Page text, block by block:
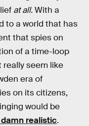
at all.With a
to a world that has
that spies on
of a time-loop
really seem like
era of
on its citizens,
would be
damn realistic.